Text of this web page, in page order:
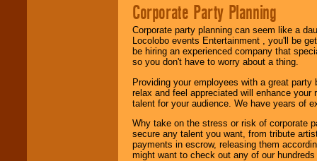
Corporate Party Planning
Corporate party planning can seem like a
Locolobo events Entertainment , you'll be
be hiring an experienced company that
so you don't have to worry about a thing.
Providing your employees with a great
relax and feel appreciated will enhance
talent for your audience. We have years of
Why take on the stress or risk of corporate
secure any talent you want, from tribute
payments in escrow, releasing them
might want to check out any of our